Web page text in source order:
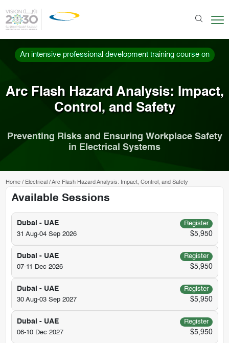
An intensive professional development training course on
Arc Flash Hazard Analysis: Impact,
Control, and Safety
Preventing Risks and Ensuring Workplace Safety
in Electrical Systems
Home/ Electrical /Arc Flash Hazard Analysis: Impact, Control, and Safety
Available Sessions
Dubai - UAE
Register
31 Aug-04 Sep 2026
$5,950
Dubai - UAE
Register
07-11 Dec 2026
$5,950
Dubai - UAE
Register
30 Aug-03 Sep 2027
$5,950
Dubai - UAE
Register
06-10 Dec 2027
$5,950